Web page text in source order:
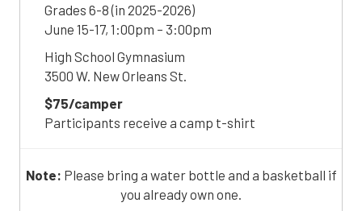
Grades 6-8 (in 2025-2026)
June 15-17, 1:00pm – 3:00pm
High School Gymnasium
3500 W. New Orleans St.
$75/camper
Participants receive a camp t-shirt
Note: Please bring a water bottle and a basketball if
you already own one.